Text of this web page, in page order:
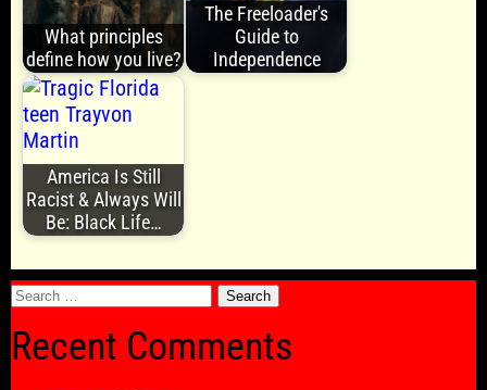
What principles
define how you live?
The Freeloader's
Guide to
Independence
America Is Still
Racist & Always Will
Be: Black Life…
Search
Recent Comments